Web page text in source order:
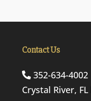
Contact Us
352-634-4002
Crystal River, FL